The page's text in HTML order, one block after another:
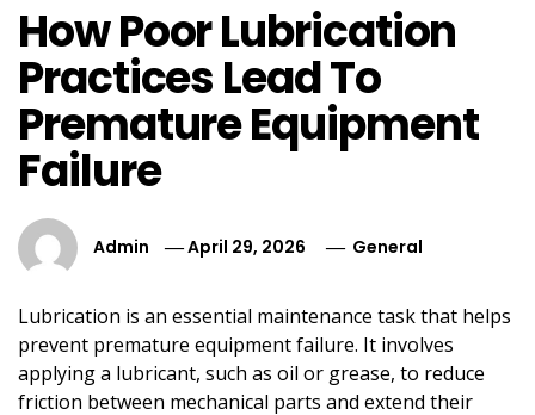
How Poor Lubrication
Practices Lead To
Premature Equipment
Failure
Admin April 29, 2026 General
Lubrication is an essential maintenance task that helps
prevent premature equipment failure. It involves
applying a lubricant, such as oil or grease, to reduce
friction between mechanical parts and extend their